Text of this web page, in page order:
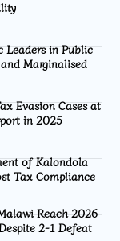
Leaders in Public
Marginalised
Evasion Cases at
in 2025
of Kalondola
Tax Compliance
Reach 2026
2-1 Defeat